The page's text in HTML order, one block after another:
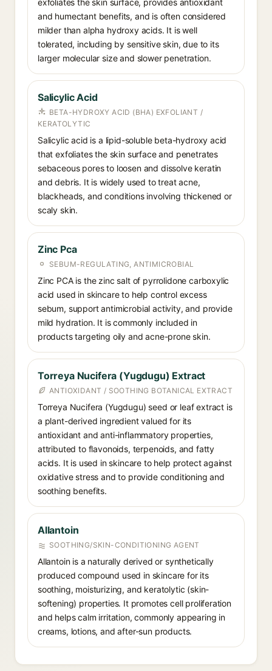
exfoliates the skin surface, provides antioxidant
and humectant benefits, and is often considered
milder than alpha hydroxy acids. It is well
tolerated, including by sensitive skin, due to its
larger molecular size and slower penetration.
Salicylic Acid
BETA-HYDROXY ACID (BHA) EXFOLIANT /
KERATOLYTIC
Salicylic acid is a lipid-soluble beta-hydroxy acid
that exfoliates the skin surface and penetrates
sebaceous pores to loosen and dissolve keratin
and debris. It is widely used to treat acne,
blackheads, and conditions involving thickened or
scaly skin.
Zinc Pca
SEBUM-REGULATING, ANTIMICROBIAL
Zinc PCA is the zinc salt of pyrrolidone carboxylic
acid used in skincare to help control excess
sebum, support antimicrobial activity, and provide
mild hydration. It is commonly included in
products targeting oily and acne-prone skin.
Torreya Nucifera (Yugdugu) Extract
ANTIOXIDANT / SOOTHING BOTANICAL EXTRACT
Torreya Nucifera (Yugdugu) seed or leaf extract is
a plant-derived ingredient valued for its
antioxidant and anti-inflammatory properties,
attributed to flavonoids, terpenoids, and fatty
acids. It is used in skincare to help protect against
oxidative stress and to provide conditioning and
soothing benefits.
Allantoin
SOOTHING/SKIN-CONDITIONING AGENT
Allantoin is a naturally derived or synthetically
produced compound used in skincare for its
soothing, moisturizing, and keratolytic (skin-
softening) properties. It promotes cell proliferation
and helps calm irritation, commonly appearing in
creams, lotions, and after-sun products.